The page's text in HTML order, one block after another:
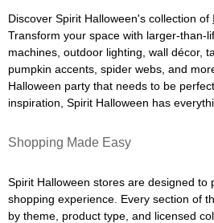
Discover Spirit Halloween's collection of
Transform your space with larger-than-
machines, outdoor lighting, wall décor,
pumpkin accents, spider webs, and
Halloween party that needs to be
inspiration, Spirit Halloween has
Shopping Made Easy
Spirit Halloween stores are designed to
shopping experience. Every section of
by theme, product type, and licensed